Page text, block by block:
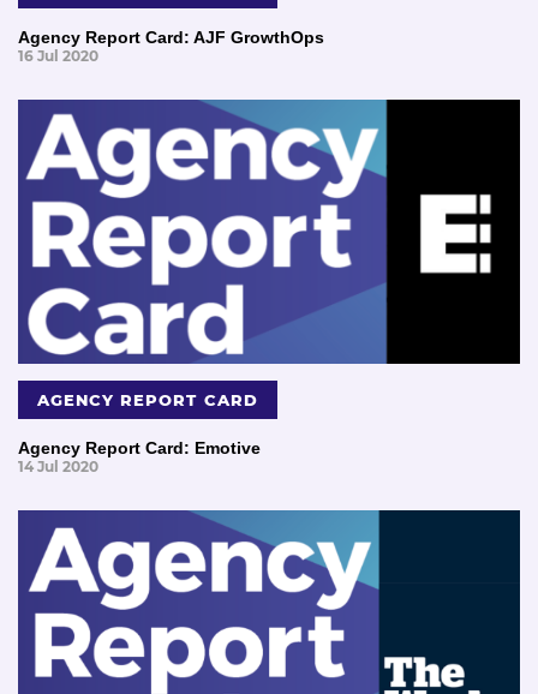
Agency Report Card: AJF GrowthOps
16 Jul 2020
AGENCY REPORT CARD
Agency Report Card: Emotive
14 Jul 2020